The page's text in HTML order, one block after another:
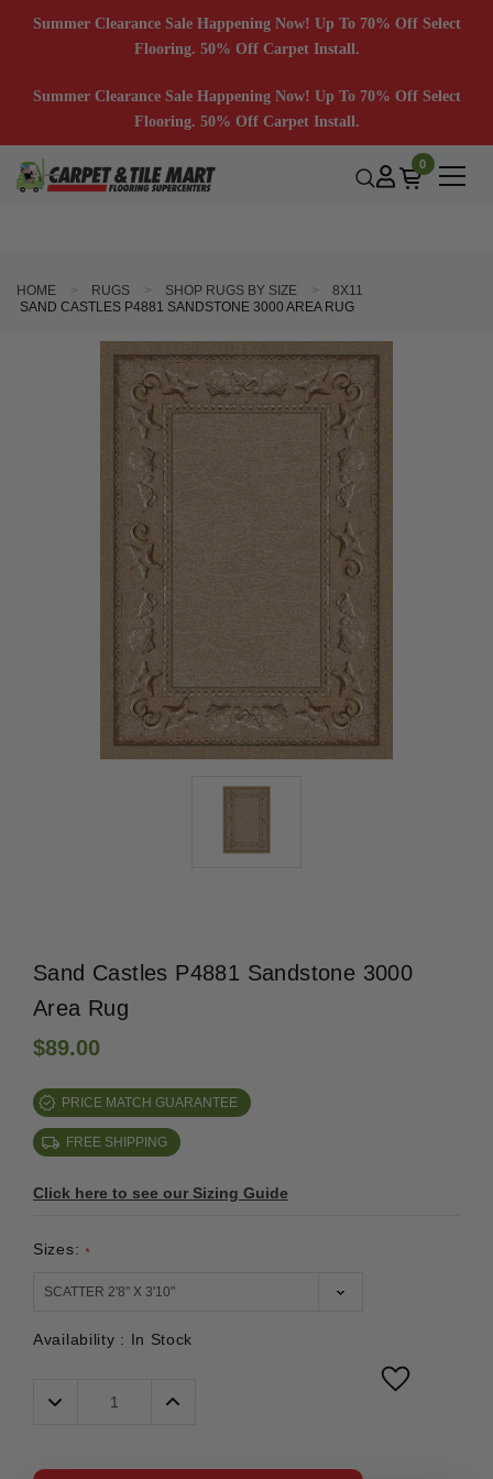
Summer Clearance Sale Happening Now! Up To 70% Off Select
Flooring. 50% Off Carpet Install.
Summer Clearance Sale Happening Now! Up To 70% Off Select
Flooring. 50% Off Carpet Install.
0
HOME RUGS SHOP RUGS BY SIZE
8X11
SAND CASTLES P4881 SANDSTONE 3000 AREA RUG
Sand Castles P4881 Sandstone 3000
Area Rug
$89.00
PRICE MATCH GUARANTEE
FREE SHIPPING
Click here to see our Sizing Guide
Sizes: *
Availability : In Stock
Decrease
Quantity:
Increase